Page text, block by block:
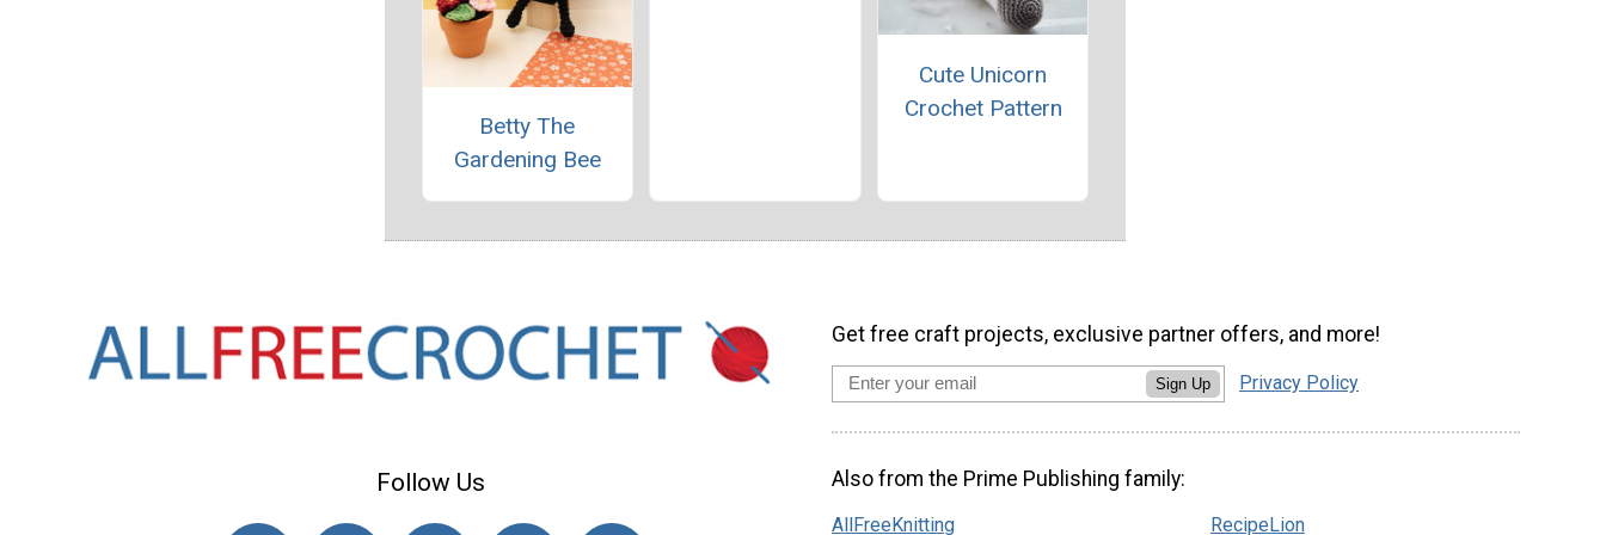
Betty The
Gardening Bee
Cute Unicorn
Crochet Pattern
Follow Us
Get free craft projects, exclusive partner offers, and more!
Sign Up Privacy Policy
Also from the Prime Publishing family:
AllFreeKnitting RecipeLion